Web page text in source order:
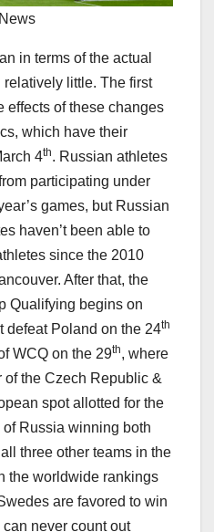
in terms of the actual
relatively little. The first
effects of these changes
which have their
4th. Russian athletes
participating under
games, but Russian
haven’t been able to
since the 2010
After that, the
Qualifying begins on
defeat Poland on the 24th
WCQ on the 29th, where
the Czech Republic &
spot allotted for the
Russia winning both
three other teams in the
the worldwide rankings
are favored to win
never count out